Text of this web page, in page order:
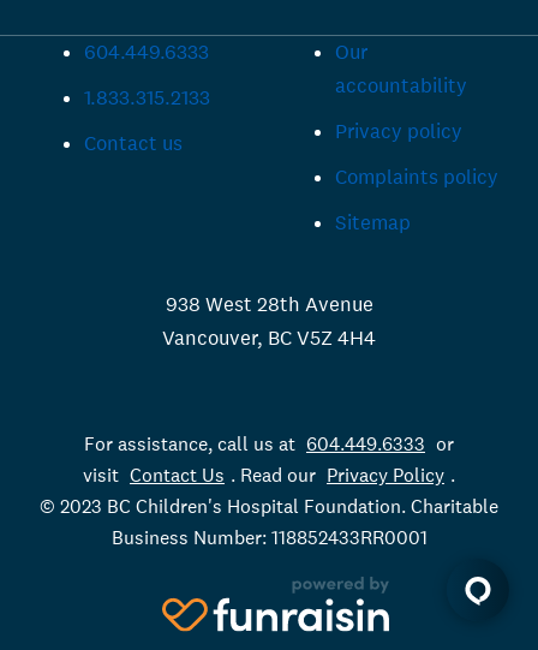
604.449.6333
1.833.315.2133
Contact us
Our
accountability
Privacy policy
Complaints policy
Sitemap
938 West 28th Avenue
Vancouver, BC V5Z 4H4
For assistance, call us at 604.449.6333 or
visit Contact Us . Read our Privacy Policy .
© 2023 BC Children's Hospital Foundation. Charitable
Business Number: 118852433RR0001